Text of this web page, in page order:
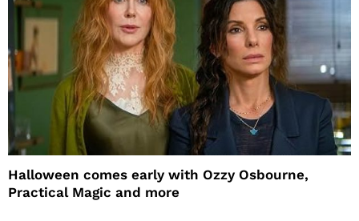
Halloween comes early with Ozzy Osbourne,
Practical Magic and more